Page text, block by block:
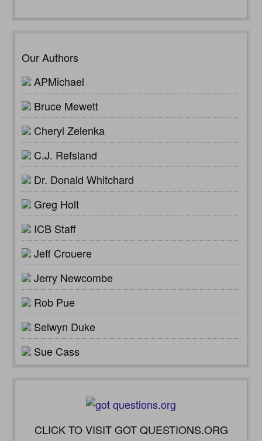
Our Authors
APMichael
Bruce Mewett
Cheryl Zelenka
C.J. Refsland
Dr. Donald Whitchard
Greg Holt
ICB Staff
Jeff Crouere
Jerry Newcombe
Rob Pue
Selwyn Duke
Sue Cass
CLICK TO VISIT GOT QUESTIONS.ORG